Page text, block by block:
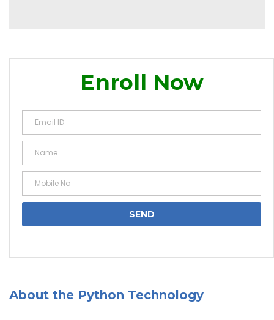
Enroll Now
About the Python Technology